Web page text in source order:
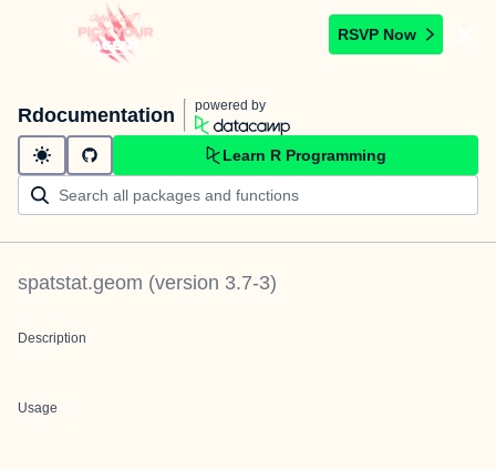
RSVP Now
Rdocumentation powered by
Learn R Programming
spatstat.geom (version 3.7-3)
Description
Usage